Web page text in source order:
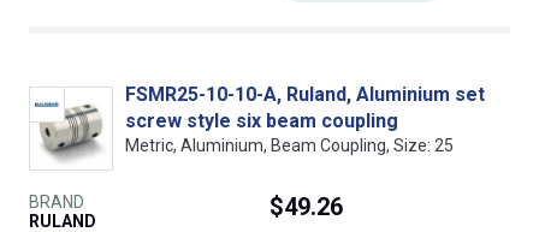
FSMR25-10-10-A, Ruland, Aluminium set
screw style six beam coupling
Metric, Aluminium, Beam Coupling, Size: 25
BRAND
RULAND
$49.26